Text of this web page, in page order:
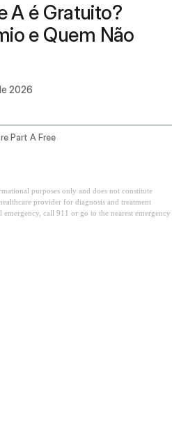
A é Gratuito?
e Quem Não
2026
Part A Free
purposes only and does not constitute
provider for diagnosis and treatment
call 911 or go to the nearest emergency